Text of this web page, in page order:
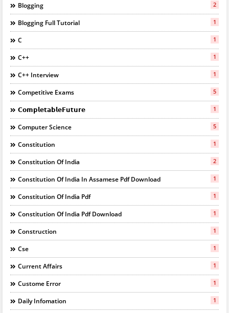
Blogging 2
Blogging Full Tutorial 1
C 1
C++ 1
C++ Interview 1
Competitive Exams 5
𝗖𝗼𝗺𝗽𝗹𝗲𝘁𝗮𝗯𝗹𝗲𝗙𝘂𝘁𝘂𝗿𝗲 1
Computer Science 5
Constitution 1
Constitution Of India 2
Constitution Of India In Assamese Pdf Download 1
Constitution Of India Pdf 1
Constitution Of India Pdf Download 1
Construction 1
Cse 1
Current Affairs 1
Custome Error 1
Daily Infomation 1